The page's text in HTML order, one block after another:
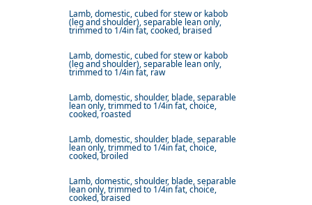
Lamb, domestic, cubed for stew or kabob
(leg and shoulder), separable lean only,
trimmed to 1/4in fat, cooked, braised
Lamb, domestic, cubed for stew or kabob
(leg and shoulder), separable lean only,
trimmed to 1/4in fat, raw
Lamb, domestic, shoulder, blade, separable
lean only, trimmed to 1/4in fat, choice,
cooked, roasted
Lamb, domestic, shoulder, blade, separable
lean only, trimmed to 1/4in fat, choice,
cooked, broiled
Lamb, domestic, shoulder, blade, separable
lean only, trimmed to 1/4in fat, choice,
cooked, braised